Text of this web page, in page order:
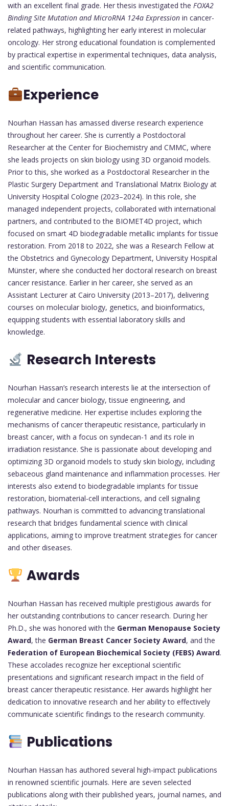
with an excellent final grade. Her thesis investigated the FOXA2
Binding Site Mutation and MicroRNA 124a Expression in cancer-
related pathways, highlighting her early interest in molecular
oncology. Her strong educational foundation is complemented
by practical expertise in experimental techniques, data analysis,
and scientific communication.
Experience
Nourhan Hassan has amassed diverse research experience
throughout her career. She is currently a Postdoctoral
Researcher at the Center for Biochemistry and CMMC, where
she leads projects on skin biology using 3D organoid models.
Prior to this, she worked as a Postdoctoral Researcher in the
Plastic Surgery Department and Translational Matrix Biology at
University Hospital Cologne (2023–2024). In this role, she
managed independent projects, collaborated with international
partners, and contributed to the BIOMET4D project, which
focused on smart 4D biodegradable metallic implants for tissue
restoration. From 2018 to 2022, she was a Research Fellow at
the Obstetrics and Gynecology Department, University Hospital
Münster, where she conducted her doctoral research on breast
cancer resistance. Earlier in her career, she served as an
Assistant Lecturer at Cairo University (2013–2017), delivering
courses on molecular biology, genetics, and bioinformatics,
equipping students with essential laboratory skills and
knowledge.
Research Interests
Nourhan Hassan’s research interests lie at the intersection of
molecular and cancer biology, tissue engineering, and
regenerative medicine. Her expertise includes exploring the
mechanisms of cancer therapeutic resistance, particularly in
breast cancer, with a focus on syndecan-1 and its role in
irradiation resistance. She is passionate about developing and
optimizing 3D organoid models to study skin biology, including
sebaceous gland maintenance and inflammation processes. Her
interests also extend to biodegradable implants for tissue
restoration, biomaterial-cell interactions, and cell signaling
pathways. Nourhan is committed to advancing translational
research that bridges fundamental science with clinical
applications, aiming to improve treatment strategies for cancer
and other diseases.
Awards
Nourhan Hassan has received multiple prestigious awards for
her outstanding contributions to cancer research. During her
Ph.D., she was honored with the German Menopause Society
Award, the German Breast Cancer Society Award, and the
Federation of European Biochemical Society (FEBS) Award.
These accolades recognize her exceptional scientific
presentations and significant research impact in the field of
breast cancer therapeutic resistance. Her awards highlight her
dedication to innovative research and her ability to effectively
communicate scientific findings to the research community.
Publications
Nourhan Hassan has authored several high-impact publications
in renowned scientific journals. Here are seven selected
publications along with their published years, journal names, and